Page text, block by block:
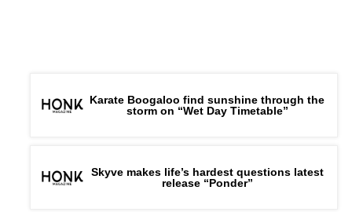
Karate Boogaloo find sunshine through the
storm on “Wet Day Timetable”
Skyve makes life’s hardest questions latest
release “Ponder”